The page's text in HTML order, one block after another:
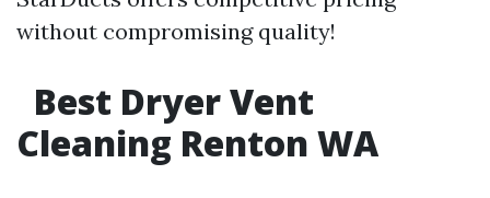
without compromising quality!
Best Dryer Vent
Cleaning Renton WA